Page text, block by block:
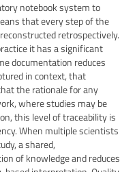
notebook system to
that every step of the
retrospectively.
it has a significant
documentation reduces
in context, that
the rationale for any
where studies may be
this level of traceability is
When multiple scientists
a shared,
of knowledge and reduces